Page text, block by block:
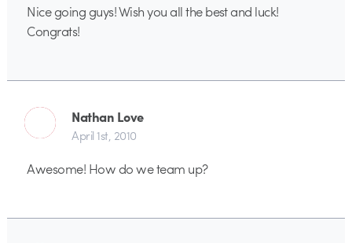
Nice going guys! Wish you all the best and luck!
Congrats!
Nathan Love
April 1st, 2010
Awesome! How do we team up?